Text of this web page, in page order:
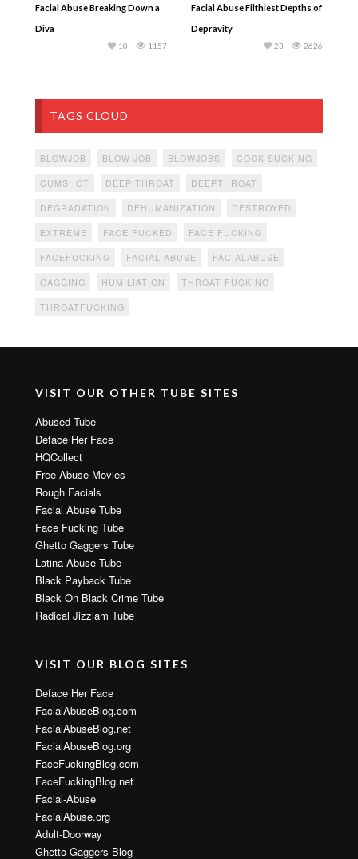
Facial Abuse Breaking Down a
Diva
1157
10
Facial Abuse Filthiest Depths of
Depravity
2626
23
TAGS CLOUD
BLOWJOB BLOW JOB BLOWJOBS COCK SUCKING
CUMSHOT DEEP THROAT DEEPTHROAT
DEGRADATION DEHUMANIZATION DESTROYED
EXTREME FACE FUCKED FACE FUCKING
FACEFUCKING FACIAL ABUSE FACIALABUSE
GAGGING HUMILIATION THROAT FUCKING
THROATFUCKING
VISIT OUR OTHER TUBE SITES
Abused Tube
Deface Her Face
HQCollect
Free Abuse Movies
Rough Facials
Facial Abuse Tube
Face Fucking Tube
Ghetto Gaggers Tube
Latina Abuse Tube
Black Payback Tube
Black On Black Crime Tube
Radical Jizzlam Tube
VISIT OUR BLOG SITES
Deface Her Face
FacialAbuseBlog.com
FacialAbuseBlog.net
FacialAbuseBlog.org
FaceFuckingBlog.com
FaceFuckingBlog.net
Facial-Abuse
FacialAbuse.org
Adult-Doorway
Ghetto Gaggers Blog